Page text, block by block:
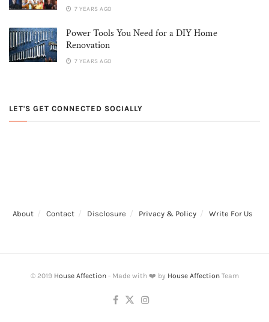
7 YEARS AGO
Power Tools You Need for a DIY Home
Renovation
7 YEARS AGO
LET'S GET CONNECTED SOCIALLY
About Contact Disclosure Privacy & Policy Write For Us
© 2019 House Affection- Made with ❤️ by House AffectionTeam